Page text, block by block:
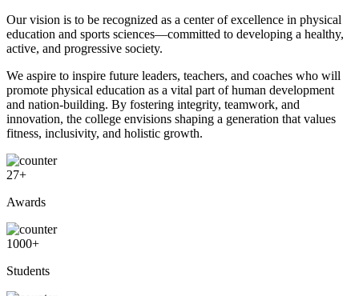
Our vision is to be recognized as a center of excellence in physical
education and sports sciences—committed to developing a healthy,
active, and progressive society.
We aspire to inspire future leaders, teachers, and coaches who will
promote physical education as a vital part of human development
and nation-building. By fostering integrity, teamwork, and
innovation, the college envisions shaping a generation that values
fitness, inclusivity, and holistic growth.
27+
Awards
1000+
Students